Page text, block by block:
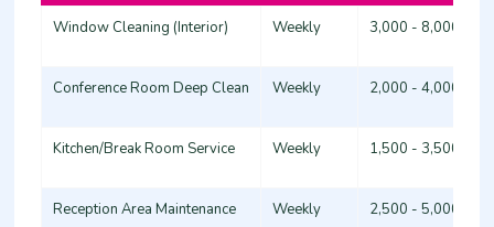
Window Cleaning (Interior) Weekly 3,000 - 8,000
Conference Room Deep Clean Weekly 2,000 - 4,000
Kitchen/Break Room Service Weekly 1,500 - 3,500
Reception Area Maintenance Weekly 2,500 - 5,000